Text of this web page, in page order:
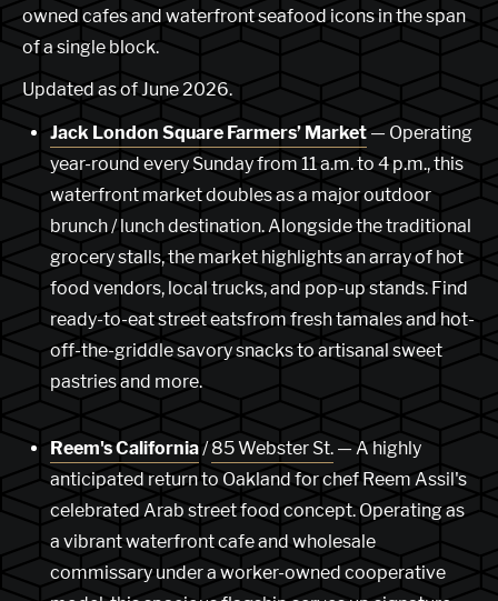
owned cafes and waterfront seafood icons in the span
of a single block.
Updated as of June 2026.
Jack London Square Farmers’ Market — Operating
year-round every Sunday from 11 a.m. to 4 p.m., this
waterfront market doubles as a major outdoor
brunch / lunch destination. Alongside the traditional
grocery stalls, the market highlights an array of hot
food vendors, local trucks, and pop-up stands. Find
ready-to-eat street eatsfrom fresh tamales and hot-
off-the-griddle savory snacks to artisanal sweet
pastries and more.
Reem's California/85 Webster St. — A highly
anticipated return to Oakland for chef Reem Assil's
celebrated Arab street food concept. Operating as
a vibrant waterfront cafe and wholesale
commissary under a worker-owned cooperative